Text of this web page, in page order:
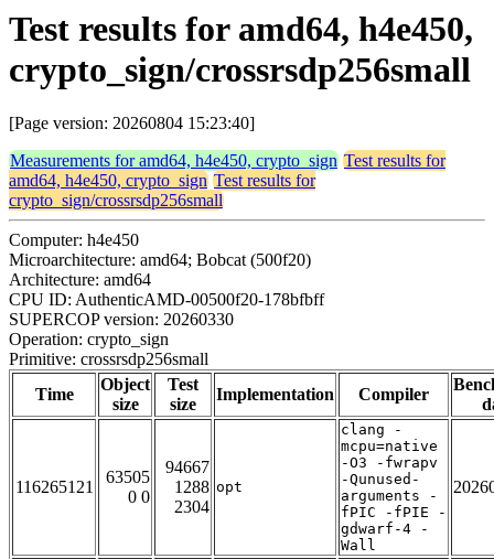
Test results for amd64, h4e450,
crypto_sign/crossrsdp256small
[Page version: 20260804 15:23:40]
Measurements for amd64, h4e450, crypto_sign Test results for
amd64, h4e450, crypto_sign Test results for
crypto_sign/crossrsdp256small
Computer: h4e450
Microarchitecture: amd64; Bobcat (500f20)
Architecture: amd64
CPU ID: AuthenticAMD-00500f20-178bfbff
SUPERCOP version: 20260330
Operation: crypto_sign
Primitive: crossrsdp256small
Time
Object
size
Test
size
Implementation Compiler
116265121
63505
0 0
94667
1288
2304
opt
clang -
mcpu=native
-O3 -fwrapv
-Qunused-
arguments -
fPIC -fPIE -
gdwarf-4 -
Wall